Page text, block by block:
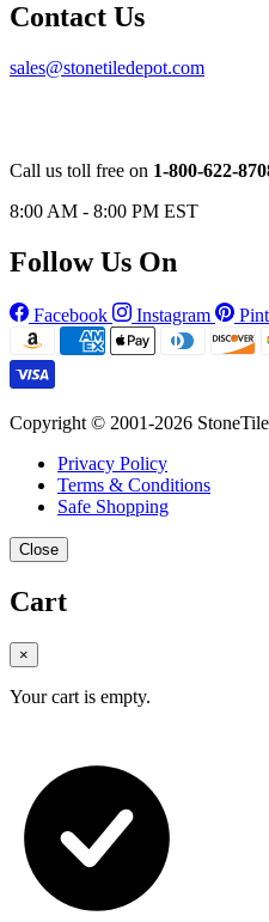
Contact Us
sales@stonetiledepot.com
Call us toll free on 1-800-622-
8:00 AM - 8:00 PM EST
Follow Us On
Facebook Instagram
Copyright © 2001-2026
Privacy Policy
Terms & Conditions
Safe Shopping
Close
Cart
×
Your cart is empty.